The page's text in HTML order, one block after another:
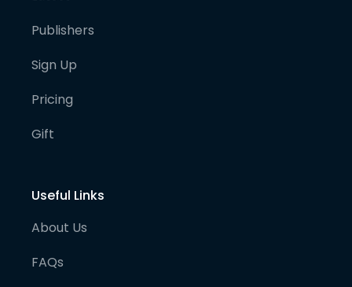
Publishers
Sign Up
Pricing
Gift
Useful Links
About Us
FAQs